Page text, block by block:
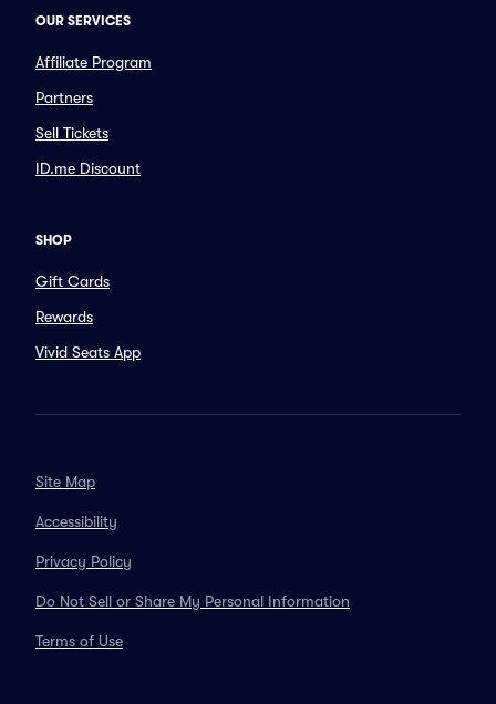
OUR SERVICES
Affiliate Program
Partners
Sell Tickets
ID.me Discount
SHOP
Gift Cards
Rewards
Vivid Seats App
Site Map
Accessibility
Privacy Policy
Do Not Sell or Share My Personal Information
Terms of Use